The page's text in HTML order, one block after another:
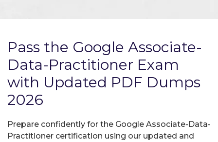
Pass the Google Associate-
Data-Practitioner Exam
with Updated PDF Dumps
2026
Prepare confidently for the Google Associate-Data-
Practitioner certification using our updated and